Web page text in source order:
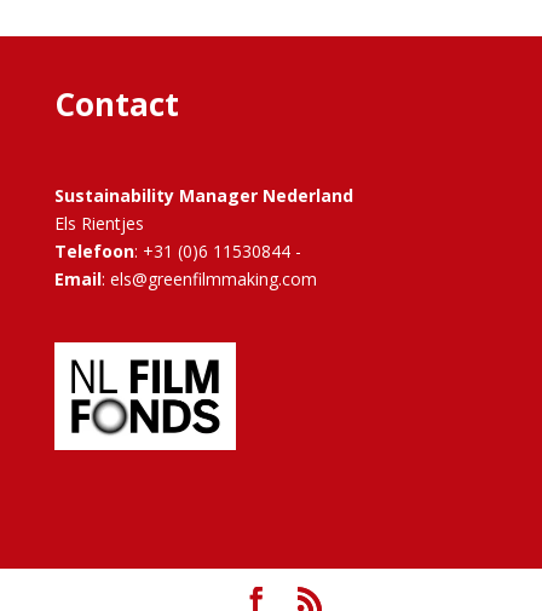
Contact
Sustainability Manager Nederland
Els Rientjes
Telefoon: +31 (0)6 11530844 -
Email: els@greenfilmmaking.com